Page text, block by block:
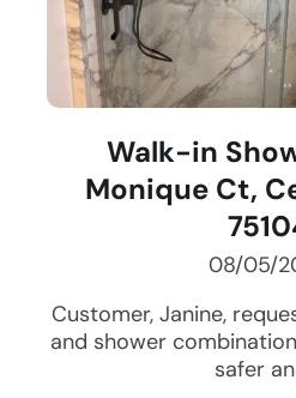
Walk-in
Monique Ct,
08/05/
Customer, Janine,
and shower
safer